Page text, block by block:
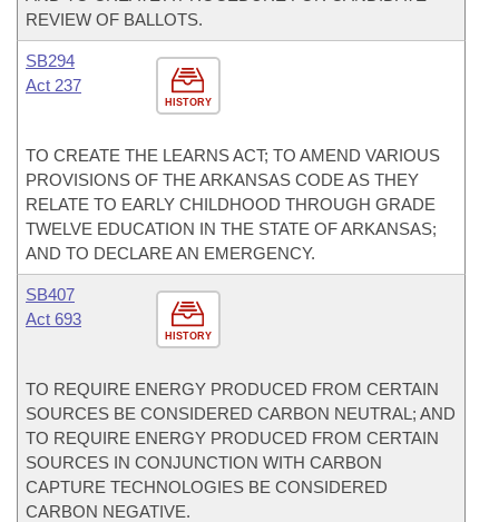
REVIEW OF BALLOTS.
HISTORY
SB294
Act 237
TO CREATE THE LEARNS ACT; TO AMEND VARIOUS
PROVISIONS OF THE ARKANSAS CODE AS THEY
RELATE TO EARLY CHILDHOOD THROUGH GRADE
TWELVE EDUCATION IN THE STATE OF ARKANSAS;
AND TO DECLARE AN EMERGENCY.
HISTORY
SB407
Act 693
TO REQUIRE ENERGY PRODUCED FROM CERTAIN
SOURCES BE CONSIDERED CARBON NEUTRAL; AND
TO REQUIRE ENERGY PRODUCED FROM CERTAIN
SOURCES IN CONJUNCTION WITH CARBON
CAPTURE TECHNOLOGIES BE CONSIDERED
CARBON NEGATIVE.